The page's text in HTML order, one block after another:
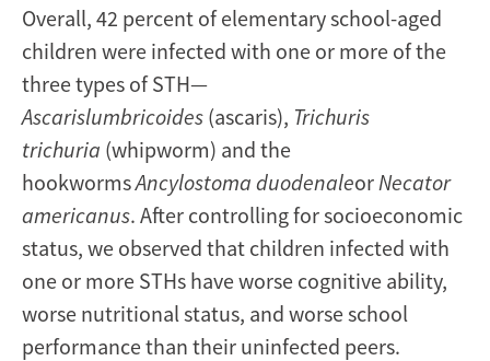
Overall, 42 percent of elementary school-aged
children were infected with one or more of the
three types of STH—
Ascarislumbricoides (ascaris), Trichuris
trichuria (whipworm) and the
hookwormsAncylostoma duodenaleor Necator
americanus. After controlling for socioeconomic
status, we observed that children infected with
one or more STHs have worse cognitive ability,
worse nutritional status, and worse school
performance than their uninfected peers.